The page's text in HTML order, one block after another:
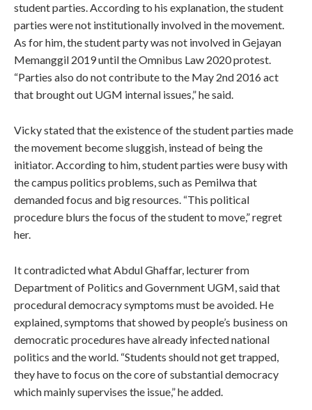
student parties. According to his explanation, the student
parties were not institutionally involved in the movement.
As for him, the student party was not involved in Gejayan
Memanggil 2019 until the Omnibus Law 2020 protest.
“Parties also do not contribute to the May 2nd 2016 act
that brought out UGM internal issues,” he said.
Vicky stated that the existence of the student parties made
the movement become sluggish, instead of being the
initiator. According to him, student parties were busy with
the campus politics problems, such as Pemilwa that
demanded focus and big resources. “This political
procedure blurs the focus of the student to move,” regret
her.
It contradicted what Abdul Ghaffar, lecturer from
Department of Politics and Government UGM, said that
procedural democracy symptoms must be avoided. He
explained, symptoms that showed by people’s business on
democratic procedures have already infected national
politics and the world. “Students should not get trapped,
they have to focus on the core of substantial democracy
which mainly supervises the issue,” he added.